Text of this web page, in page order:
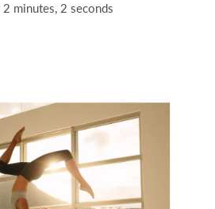
minutes, 2 seconds